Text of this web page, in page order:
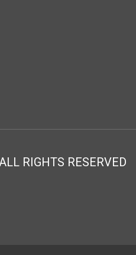
RIGHTS RESERVED